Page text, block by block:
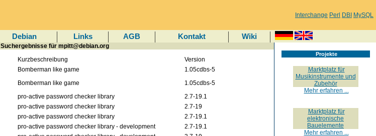
Interchange Perl DBI MySQL
Debian Links AGB Kontakt Wiki
Suchergebnisse für mpitt@debian.org
Kurzbeschreibung
Version
Bomberman like game
1.05cdbs-5
Bomberman like game
1.05cdbs-5
pro-active password checker library
2.7-19.1
pro-active password checker library
2.7-19
pro-active password checker library
2.7-19.1
pro-active password checker library - development
2.7-19.1
Projekte
Marktplatz für
Musikinstrumente und
Zubehör
Mehr erfahren ...
Marktplatz für
elektronische
Bauelemente
Mehr erfahren ...